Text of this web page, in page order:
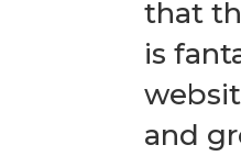
that
is
and